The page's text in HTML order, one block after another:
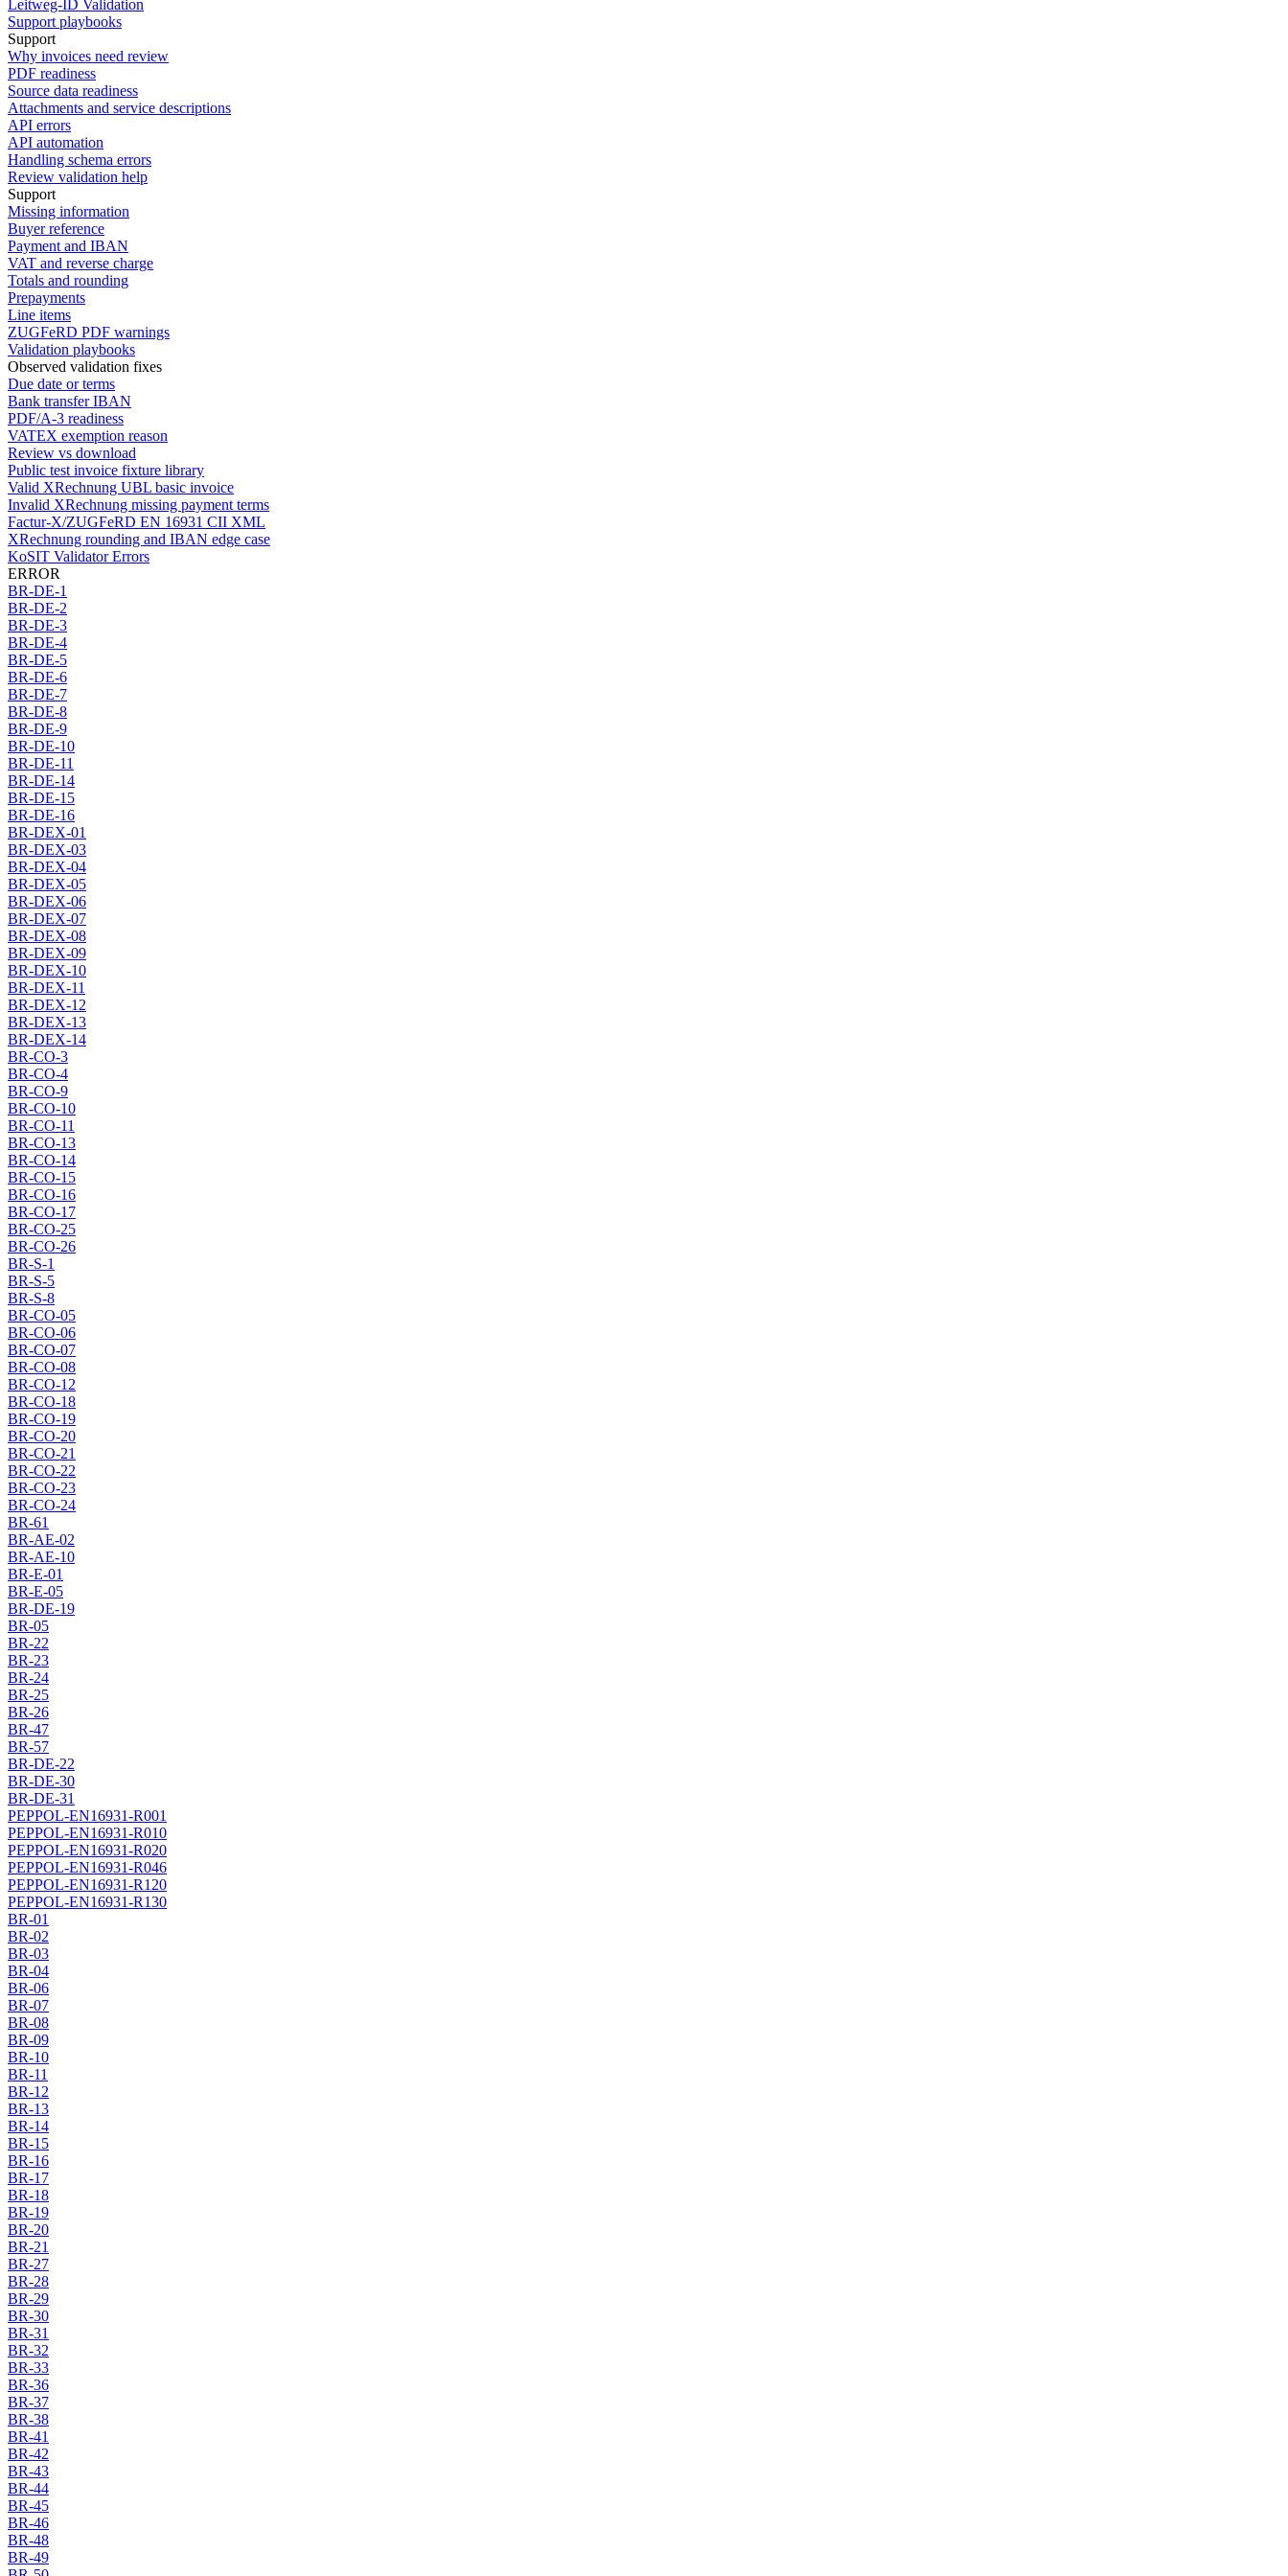
Leitweg-ID Validation
Support playbooks
Support
Why invoices need review
PDF readiness
Source data readiness
Attachments and service descriptions
API errors
API automation
Handling schema errors
Review validation help
Support
Missing information
Buyer reference
Payment and IBAN
VAT and reverse charge
Totals and rounding
Prepayments
Line items
ZUGFeRD PDF warnings
Validation playbooks
Observed validation fixes
Due date or terms
Bank transfer IBAN
PDF/A-3 readiness
VATEX exemption reason
Review vs download
Public test invoice fixture library
Valid XRechnung UBL basic invoice
Invalid XRechnung missing payment terms
Factur-X/ZUGFeRD EN 16931 CII XML
XRechnung rounding and IBAN edge case
KoSIT Validator Errors
ERROR
BR-DE-1
BR-DE-2
BR-DE-3
BR-DE-4
BR-DE-5
BR-DE-6
BR-DE-7
BR-DE-8
BR-DE-9
BR-DE-10
BR-DE-11
BR-DE-14
BR-DE-15
BR-DE-16
BR-DEX-01
BR-DEX-03
BR-DEX-04
BR-DEX-05
BR-DEX-06
BR-DEX-07
BR-DEX-08
BR-DEX-09
BR-DEX-10
BR-DEX-11
BR-DEX-12
BR-DEX-13
BR-DEX-14
BR-CO-3
BR-CO-4
BR-CO-9
BR-CO-10
BR-CO-11
BR-CO-13
BR-CO-14
BR-CO-15
BR-CO-16
BR-CO-17
BR-CO-25
BR-CO-26
BR-S-1
BR-S-5
BR-S-8
BR-CO-05
BR-CO-06
BR-CO-07
BR-CO-08
BR-CO-12
BR-CO-18
BR-CO-19
BR-CO-20
BR-CO-21
BR-CO-22
BR-CO-23
BR-CO-24
BR-61
BR-AE-02
BR-AE-10
BR-E-01
BR-E-05
BR-DE-19
BR-05
BR-22
BR-23
BR-24
BR-25
BR-26
BR-47
BR-57
BR-DE-22
BR-DE-30
BR-DE-31
PEPPOL-EN16931-R001
PEPPOL-EN16931-R010
PEPPOL-EN16931-R020
PEPPOL-EN16931-R046
PEPPOL-EN16931-R120
PEPPOL-EN16931-R130
BR-01
BR-02
BR-03
BR-04
BR-06
BR-07
BR-08
BR-09
BR-10
BR-11
BR-12
BR-13
BR-14
BR-15
BR-16
BR-17
BR-18
BR-19
BR-20
BR-21
BR-27
BR-28
BR-29
BR-30
BR-31
BR-32
BR-33
BR-36
BR-37
BR-38
BR-41
BR-42
BR-43
BR-44
BR-45
BR-46
BR-48
BR-49